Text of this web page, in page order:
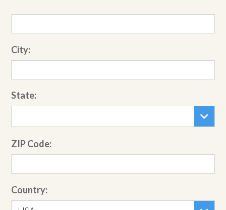
City:
State:
ZIP Code:
Country: